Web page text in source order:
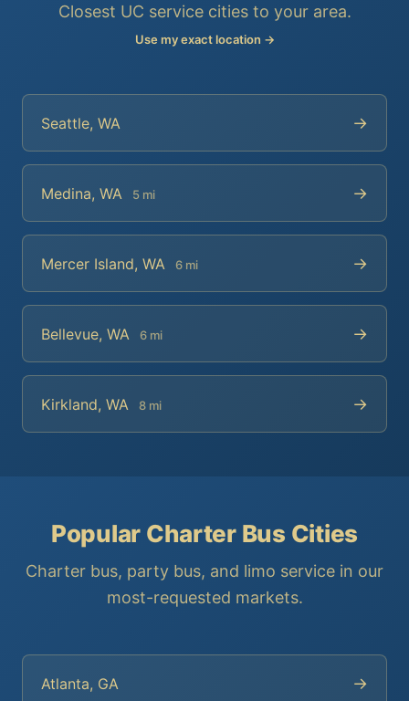
Closest UC service cities to your area.
Use my exact location →
Seattle, WA →
Medina, WA 5 mi →
Mercer Island, WA 6 mi →
Bellevue, WA 6 mi →
Kirkland, WA 8 mi →
Popular Charter Bus Cities
Charter bus, party bus, and limo service in our
most-requested markets.
Atlanta, GA →